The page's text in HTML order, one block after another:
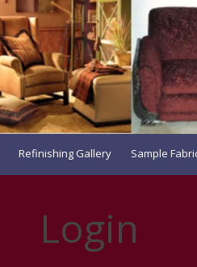
Refinishing Gallery Sample
Login